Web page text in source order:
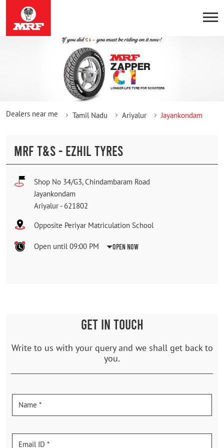
Dealers near me Tamil Nadu Ariyalur Jayankondam
MRF T&S - EZHIL TYRES
Shop No 34/G3, Chindambaram Road
Jayankondam
Ariyalur - 621802
Opposite Periyar Matriculation School
Open until 09:00 PM Open Now
GET IN TOUCH
Write to us with your query and we shall get back to
you.